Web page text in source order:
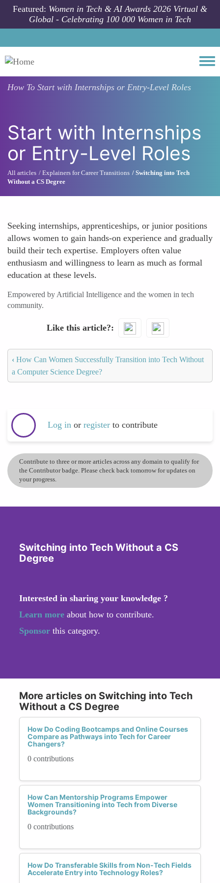
Skip to main content
Featured: Women in Tech & AI Awards 2026 Virtual &
Global - Celebrating 100 000 Women in Tech
How To Start with Internships or Entry-Level Roles
Start with Internships
or Entry-Level Roles
All articles Explainers for Career Transitions
Switching into Tech
Without a CS Degree
Seeking internships, apprenticeships, or junior positions
allows women to gain hands-on experience and gradually
build their tech expertise. Employers often value
enthusiasm and willingness to learn as much as formal
education at these levels.
Empowered by Artificial Intelligence and the women in tech
community.
Like this article?
‹ How Can Women Successfully Transition into Tech Without
a Computer Science Degree?
Log in or register to contribute
Contribute to three or more articles across any domain to qualify for
the Contributor badge. Please check back tomorrow for updates on
your progress.
Switching into Tech Without a CS
Degree
Interested in sharing your knowledge ?
Learn more about how to contribute.
Sponsor this category.
More articles on Switching into Tech
Without a CS Degree
How Do Coding Bootcamps and Online Courses
Compare as Pathways into Tech for Career
Changers?
0 contributions
How Can Mentorship Programs Empower
Women Transitioning into Tech from Diverse
Backgrounds?
0 contributions
How Do Transferable Skills from Non-Tech Fields
Accelerate Entry into Technology Roles?